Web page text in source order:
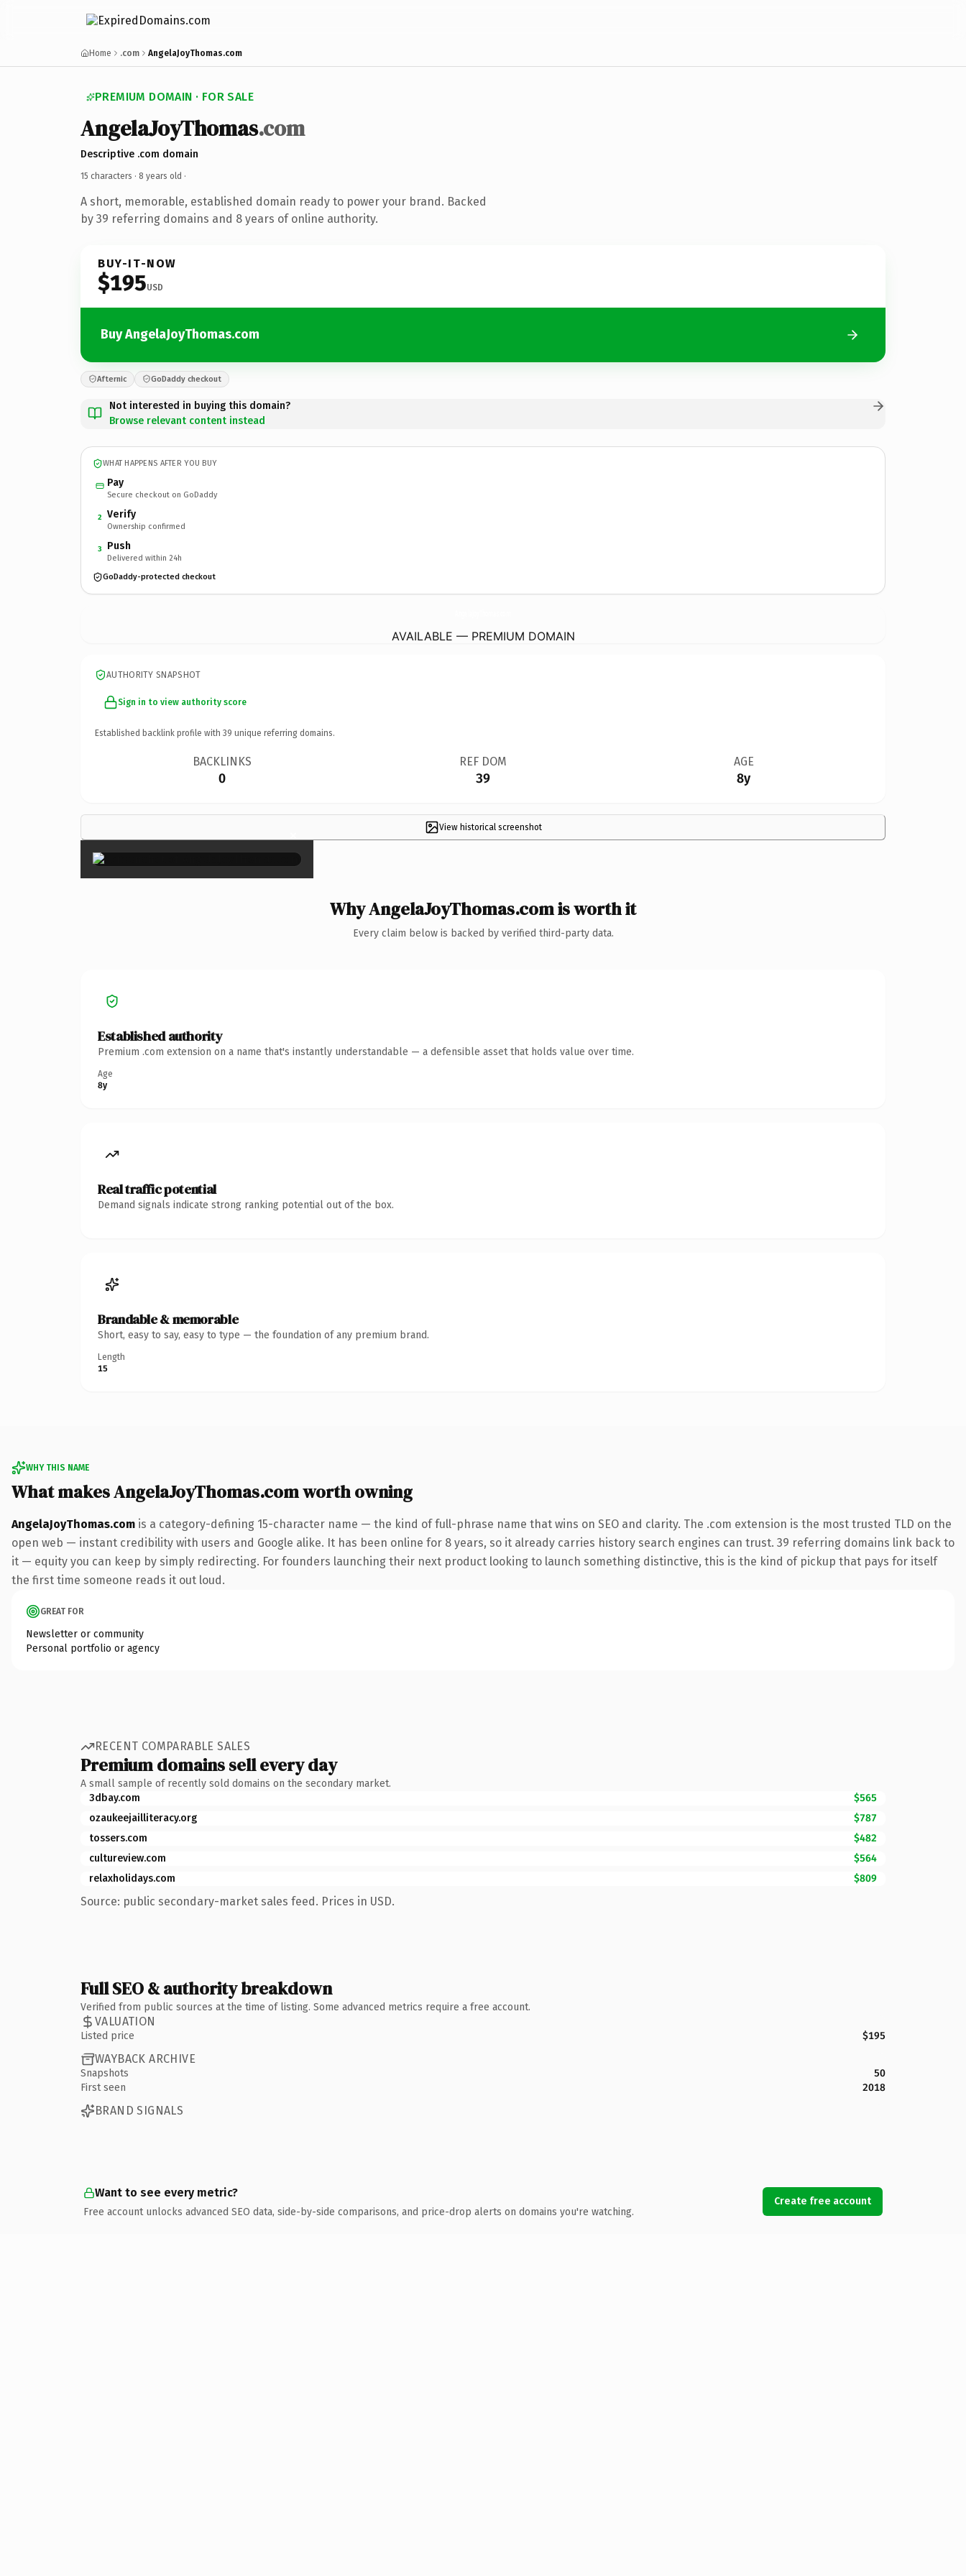
Home .com AngelaJoyThomas.com
PREMIUM DOMAIN · FOR SALE
AngelaJoyThomas.com
Descriptive .com domain
15 characters · 8 years old ·
A short, memorable, established domain ready to power your brand. Backed
by 39 referring domains and 8 years of online authority.
BUY-IT-NOW
$195USD
Buy AngelaJoyThomas.com
Afternic GoDaddy checkout
Not interested in buying this domain?
Browse relevant content instead
WHAT HAPPENS AFTER YOU BUY
Pay
Secure checkout on GoDaddy
2 Verify
Ownership confirmed
3 Push
Delivered within 24h
GoDaddy-protected checkout
AVAILABLE — PREMIUM DOMAIN
AUTHORITY SNAPSHOT
Sign in to view authority score
Established backlink profile with 39 unique referring domains.
BACKLINKS
0
REF DOM
39
AGE
8y
View historical screenshot
×
Why AngelaJoyThomas.com is worth it
Every claim below is backed by verified third-party data.
Established authority
Premium .com extension on a name that's instantly understandable — a defensible asset that holds value over time.
Age
8y
Real traffic potential
Demand signals indicate strong ranking potential out of the box.
Brandable & memorable
Short, easy to say, easy to type — the foundation of any premium brand.
Length
15
WHY THIS NAME
What makes AngelaJoyThomas.com worth owning
AngelaJoyThomas.com is a category-defining 15-character name — the kind of full-phrase name that wins on SEO and clarity. The .com extension is the most trusted TLD on the
open web — instant credibility with users and Google alike. It has been online for 8 years, so it already carries history search engines can trust. 39 referring domains link back to
it — equity you can keep by simply redirecting. For founders launching their next product looking to launch something distinctive, this is the kind of pickup that pays for itself
the first time someone reads it out loud.
GREAT FOR
Newsletter or community
Personal portfolio or agency
RECENT COMPARABLE SALES
Premium domains sell every day
A small sample of recently sold domains on the secondary market.
3dbay.com
$565
ozaukeejailliteracy.org
$787
tossers.com
$482
cultureview.com
$564
relaxholidays.com
$809
Source: public secondary-market sales feed. Prices in USD.
Full SEO & authority breakdown
Verified from public sources at the time of listing. Some advanced metrics require a free account.
VALUATION
Listed price $195
WAYBACK ARCHIVE
Snapshots
50
First seen
2018
BRAND SIGNALS
Want to see every metric?
Free account unlocks advanced SEO data, side-by-side comparisons, and price-drop alerts on domains you're watching.
Create free account